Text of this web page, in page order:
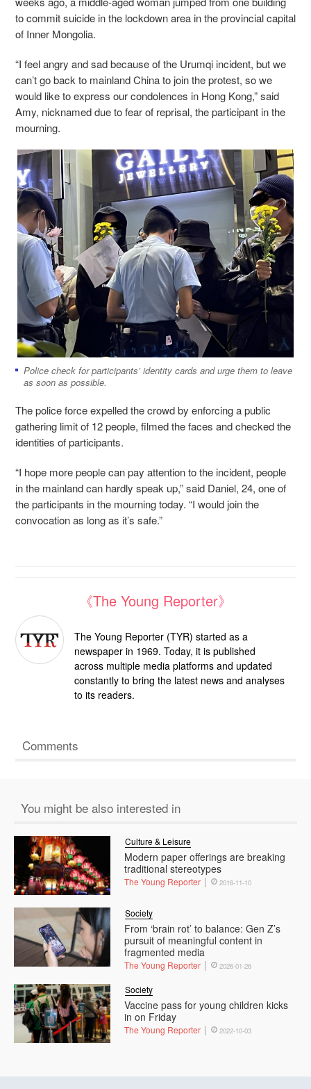
to commit suicide in the lockdown area in the provincial capital
of Inner Mongolia.
“I feel angry and sad because of the Urumqi incident, but we
can’t go back to mainland China to join the protest, so we
would like to express our condolences in Hong Kong,” said
Amy, nicknamed due to fear of reprisal, the participant in the
mourning.
Police check for participants’ identity cards and urge them to leave
as soon as possible.
The police force expelled the crowdby enforcing a public
gathering limit of 12 people, filmed the faces and checked the
identities of participants.
“I hope more people can pay attention to the incident, people
in the mainland can hardly speak up,” said Daniel, 24, one of
the participants in the mourning today. “I would join the
convocation as long as it’s safe.”
《The Young Reporter》
The Young Reporter (TYR) started as a
newspaper in 1969. Today, it is published
across multiple media platforms and updated
constantly to bring the latest news and analyses
to its readers.
Comments
You might be also interested in
Modern paper offerings are breaking
traditional stereotypes
Culture & Leisure
The Young Reporter 2016-11-10
From ‘brain rot’ to balance: Gen Z’s
pursuit of meaningful content in
fragmented media
Society
The Young Reporter 2026-01-26
Vaccine pass for young children kicks
in on Friday
Society
The Young Reporter 2022-10-03